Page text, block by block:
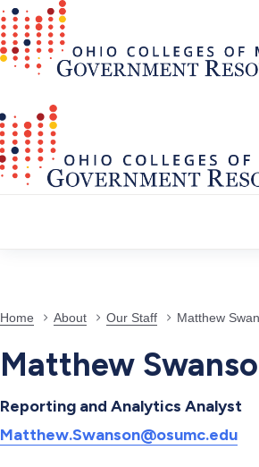
Home About Our Staff Matthew
Matthew
Reporting and Analytics Analyst
Matthew.Swanson@osumc.edu